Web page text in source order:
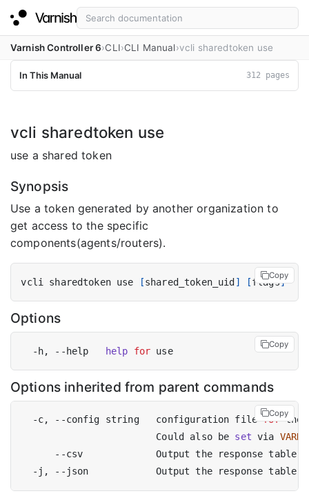
Varnish Controller 6 CLI CLI Manual vcli sharedtoken use
In This Manual 312 pages
vcli sharedtoken use
use a shared token
Synopsis
Use a token generated by another organization to
get access to the specific
components(agents/routers).
vcli sharedtoken use [shared_token_uid ] [flags]
Copy
Options
  -h, --help
help for use
Copy
Options inherited from parent commands
  -c, --config string   configuration file
for the
                        Could also be
set via
Copy